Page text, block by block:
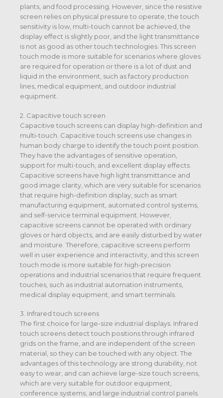
plants, and food processing. However, since the resistive
screen relies on physical pressure to operate, the touch
sensitivity is low, multi-touch cannot be achieved, the
display effect is slightly poor, and the light transmittance
is not as good as other touch technologies. This screen
touch mode is more suitable for scenarios where gloves
are required for operation or there is a lot of dust and
liquid in the environment, such as factory production
lines, medical equipment, and outdoor industrial
equipment.
2. Capacitive touch screen
Capacitive touch screens can display high-definition and
multi-touch. Capacitive touch screens use changes in
human body charge to identify the touch point position.
They have the advantages of sensitive operation,
support for multi-touch, and excellent display effects.
Capacitive screens have high light transmittance and
good image clarity, which are very suitable for scenarios
that require high-definition display, such as smart
manufacturing equipment, automated control systems,
and self-service terminal equipment. However,
capacitive screens cannot be operated with ordinary
gloves or hard objects, and are easily disturbed by water
and moisture. Therefore, capacitive screens perform
well in user experience and interactivity, and this screen
touch mode is more suitable for high-precision
operations and industrial scenarios that require frequent
touches, such as industrial automation instruments,
medical display equipment, and smart terminals.
3. Infrared touch screens
The first choice for large-size industrial displays. Infrared
touch screens detect touch positions through infrared
grids on the frame, and are independent of the screen
material, so they can be touched with any object. The
advantages of this technology are strong durability, not
easy to wear, and can achieve large-size touch screens,
which are very suitable for outdoor equipment,
conference systems, and large industrial control panels.